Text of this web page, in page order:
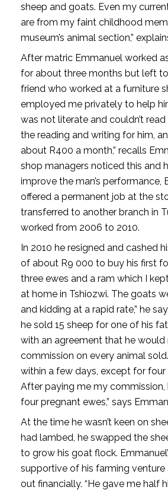
sheep and goats. Even my
are from my faint childhood
museum’s animal section,”
After matric Emmanuel worked
for about three months but left
friend who worked at a furniture
employed me privately to help
was not literate and couldn’t
the reading and writing for him,
about R400 a month,” recalls
shop managers noticed this and
improve the man’s performance,
offered a permanent job at the
transferred to another branch in
worked from 2006 to 2010.
In 2010 he resigned and cashed
of about R9 000 to buy his first
three ewes and a ram which I
at home in Tshiozwi. The goats
and kidding at a rapid rate,” he
he sold 15 sheep for one of his
with an agreement that he would
commission on every animal
within a few days, except for four
After paying me my commission,
four pregnant ewes,” says
At the time he wasn’t keen on
had lambed, he swapped the
to grow his goat flock.
supportive of his farming venture
out financially. “He gave me half